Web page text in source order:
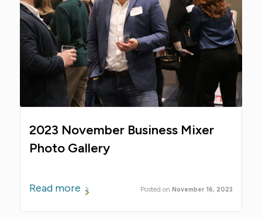
2023 November Business Mixer
Photo Gallery
November 16, 2023
Read more